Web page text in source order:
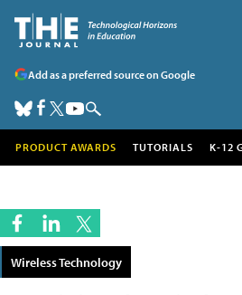
Add as a preferred source on Google
PRODUCT AWARDS TUTORIALS K-12
Wireless Technology